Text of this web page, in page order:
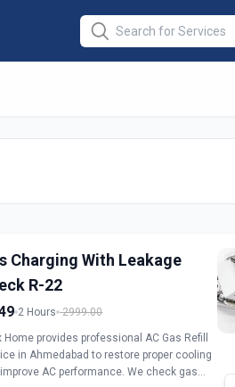
Charging With Leakage
R-22
2 Hours 2999.00
Home provides professional AC Gas Refill
in Ahmedabad to restore proper cooling
AC performance. We check gas